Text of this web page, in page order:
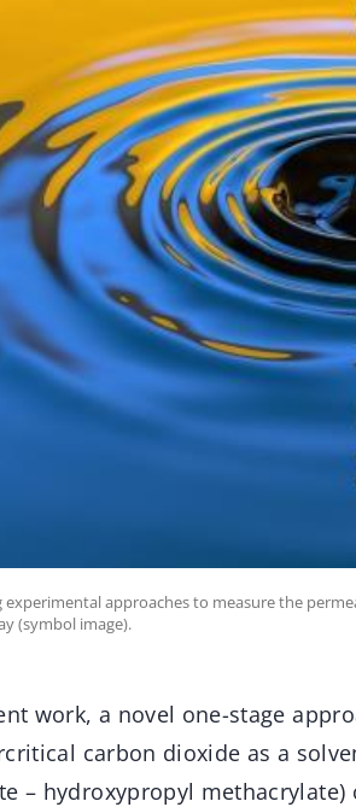
approaches to measure the
(symbol image).
work, a novel one-stage
carbon dioxide as a
– hydroxypropyl